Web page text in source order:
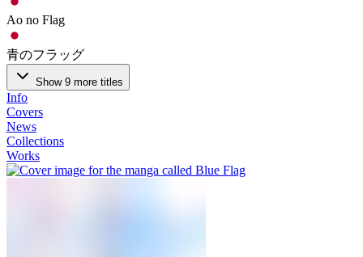
Ao no Flag
青のフラッグ
Show 9 more titles
Info
Covers
News
Collections
Works